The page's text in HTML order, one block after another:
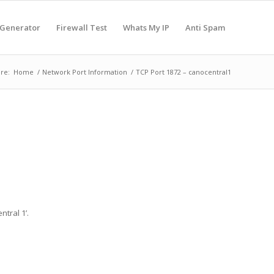
Firewall Test Whats My IP Anti Spam
Home / Network Port Information / TCP Port 1872 – canocentral1
1’.